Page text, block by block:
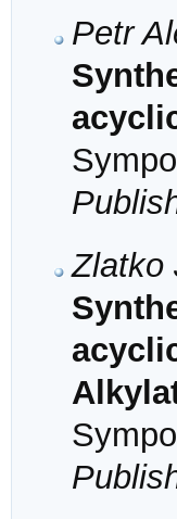
Petr
Zlatko